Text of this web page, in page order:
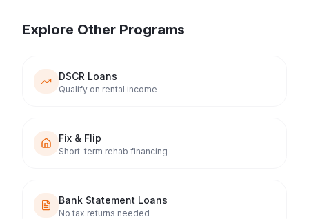
Explore Other Programs
DSCR Loans
Qualify on rental income
Fix & Flip
Short-term rehab financing
Bank Statement Loans
No tax returns needed